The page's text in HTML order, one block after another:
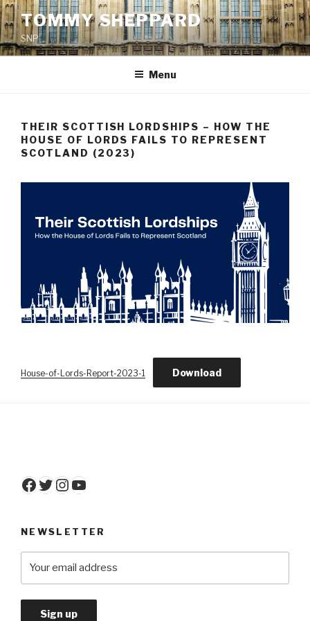
Skip
to
content
TOMMY SHEPPARD
SNP
Menu
THEIR SCOTTISH LORDSHIPS – HOW THE
HOUSE OF LORDS FAILS TO REPRESENT
SCOTLAND (2023)
House-of-Lords-Report-2023-1 Download
Facebook
Twitter
Instagram
YouTube
NEWSLETTER